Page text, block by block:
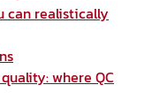
can realistically
where QC